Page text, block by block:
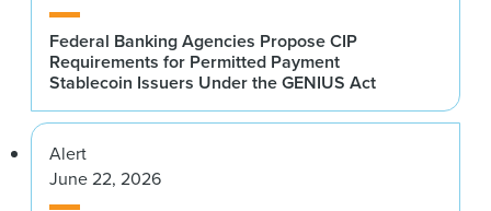
Federal Banking Agencies Propose CIP
Requirements for Permitted Payment
Stablecoin Issuers Under the GENIUS Act
Alert
June 22, 2026